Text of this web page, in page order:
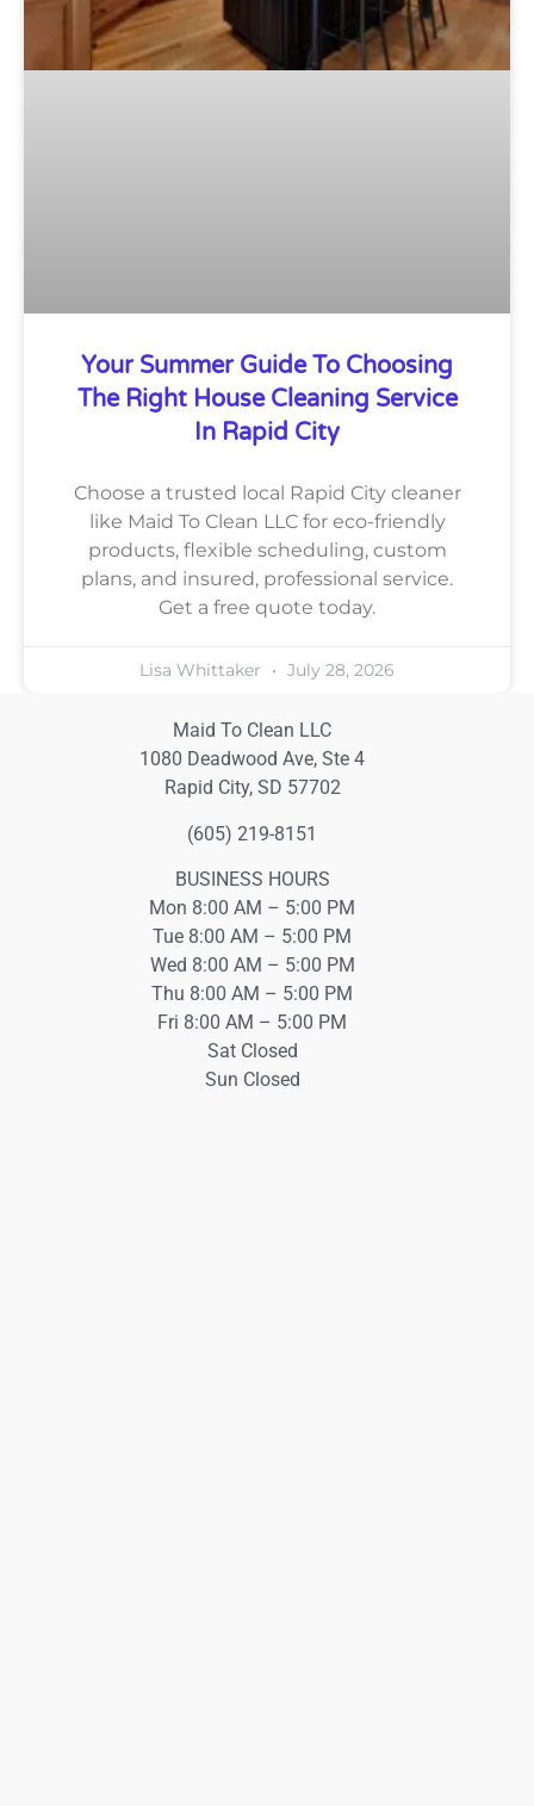
Your Summer Guide To Choosing
The Right House Cleaning Service
In Rapid City
Choose a trusted local Rapid City cleaner
like Maid To Clean LLC for eco-friendly
products, flexible scheduling, custom
plans, and insured, professional service.
Get a free quote today.
Lisa Whittaker July 28, 2026
Maid To Clean LLC
1080 Deadwood Ave, Ste 4
Rapid City, SD 57702
(605) 219-8151
BUSINESS HOURS
Mon 8:00 AM – 5:00 PM
Tue 8:00 AM – 5:00 PM
Wed 8:00 AM – 5:00 PM
Thu 8:00 AM – 5:00 PM
Fri 8:00 AM – 5:00 PM
Sat Closed
Sun Closed